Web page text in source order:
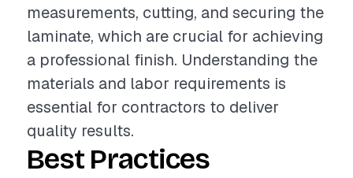
measurements, cutting, and securing the
laminate, which are crucial for achieving
a professional finish. Understanding the
materials and labor requirements is
essential for contractors to deliver
quality results.
Best Practices